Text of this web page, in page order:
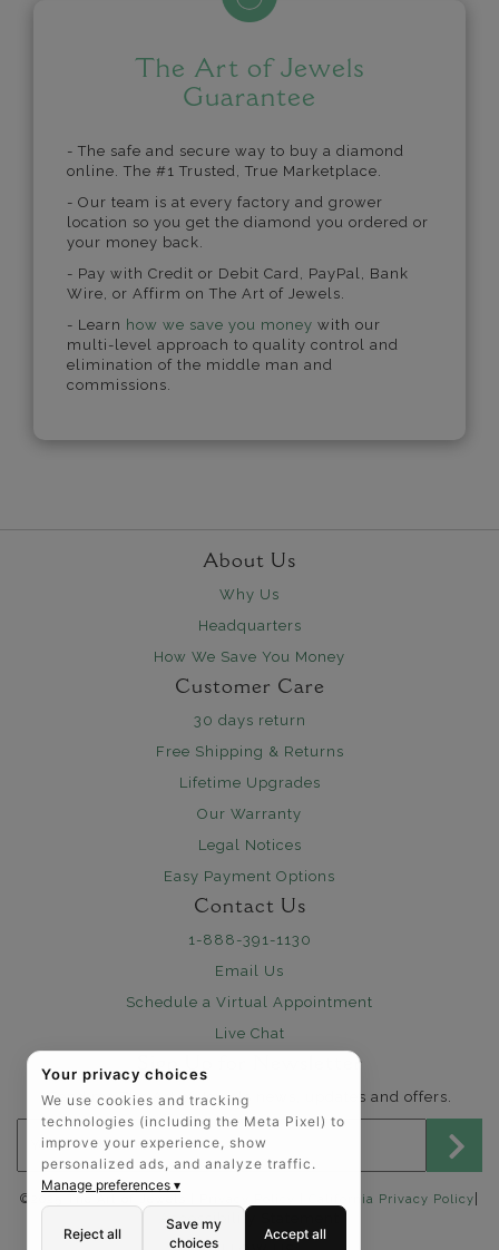
The Art of Jewels
Guarantee
- The safe and secure way to buy a diamond
online. The #1 Trusted, True Marketplace.
- Our team is at every factory and grower
location so you get the diamond you ordered or
your money back.
- Pay with Credit or Debit Card, PayPal, Bank
Wire, or Affirm on The Art of Jewels.
- Learn how we save you money with our
multi-level approach to quality control and
elimination of the middle man and
commissions.
About Us
Why Us
Headquarters
How We Save You Money
Customer Care
30 days return
Free Shipping & Returns
Lifetime Upgrades
Our Warranty
Legal Notices
Easy Payment Options
Contact Us
1-888-391-1130
Email Us
Schedule a Virtual Appointment
Live Chat
Sign Up for Newsletter
Send me The Art of Jewels news, updates and offers.
Email address for newsletter
©2025 The Art of Jewels | California Privacy Policy
Accessibility Statement
Your privacy choices
We use cookies and tracking
technologies (including the Meta Pixel) to
improve your experience, show
personalized ads, and analyze traffic.
Manage preferences ▾
Reject all
Save my
choices
Accept all